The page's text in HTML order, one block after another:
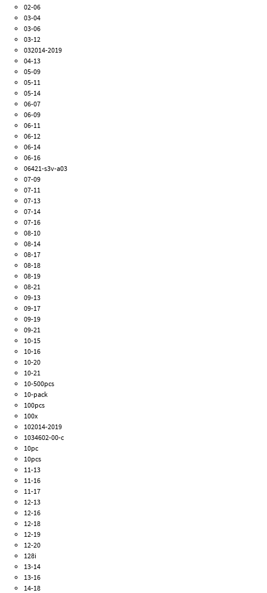
02-06
03-04
03-06
03-12
032014-2019
04-13
05-09
05-11
05-14
06-07
06-09
06-11
06-12
06-14
06-16
06421-s3v-a03
07-09
07-11
07-13
07-14
07-16
08-10
08-14
08-17
08-18
08-19
08-21
09-13
09-17
09-19
09-21
10-15
10-16
10-20
10-21
10-500pcs
10-pack
100pcs
100x
102014-2019
1034602-00-c
10pc
10pcs
11-13
11-16
11-17
12-13
12-16
12-18
12-19
12-20
128i
13-14
13-16
14-18